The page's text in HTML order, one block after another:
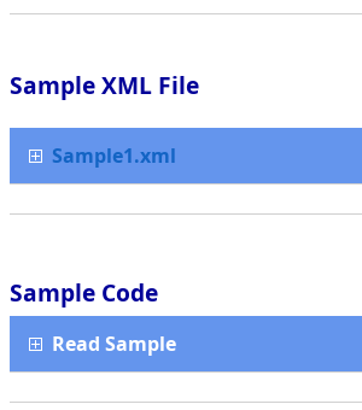
Sample XML File
Sample1.xml
Sample Code
Read Sample